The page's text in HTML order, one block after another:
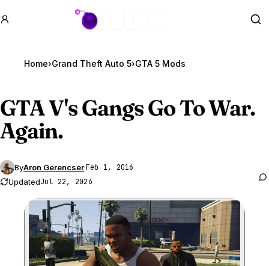
GTA BOOM
Home›Grand Theft Auto 5›GTA 5 Mods
GTA V's Gangs Go To War.
Again.
ByAron Gerencser·Feb 1, 2016
UpdatedJul 22, 2026